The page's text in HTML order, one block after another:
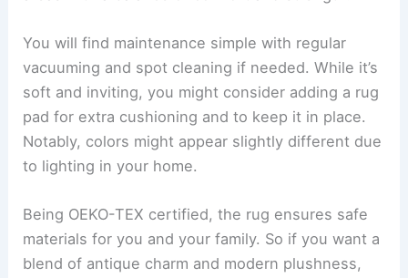
You will find maintenance simple with regular
vacuuming and spot cleaning if needed. While it’s
soft and inviting, you might consider adding a rug
pad for extra cushioning and to keep it in place.
Notably, colors might appear slightly different due
to lighting in your home.
Being OEKO-TEX certified, the rug ensures safe
materials for you and your family. So if you want a
blend of antique charm and modern plushness,